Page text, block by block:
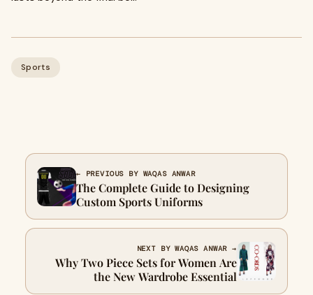
Sports
← PREVIOUS BY WAQAS ANWAR
The Complete Guide to Designing
Custom Sports Uniforms
NEXT BY WAQAS ANWAR →
Why Two Piece Sets for Women Are
the New Wardrobe Essential